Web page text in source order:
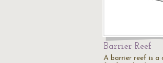
Barrier Reef
A barrier reef is a